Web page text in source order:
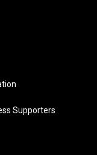
Supporters